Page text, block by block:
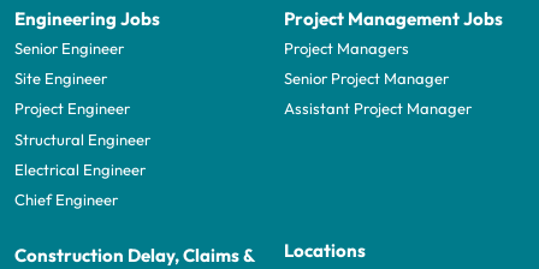
Engineering Jobs
Senior Engineer
Site Engineer
Project Engineer
Structural Engineer
Electrical Engineer
Chief Engineer
Project Management Jobs
Project Managers
Senior Project Manager
Assistant Project Manager
Construction Delay, Claims &
Locations